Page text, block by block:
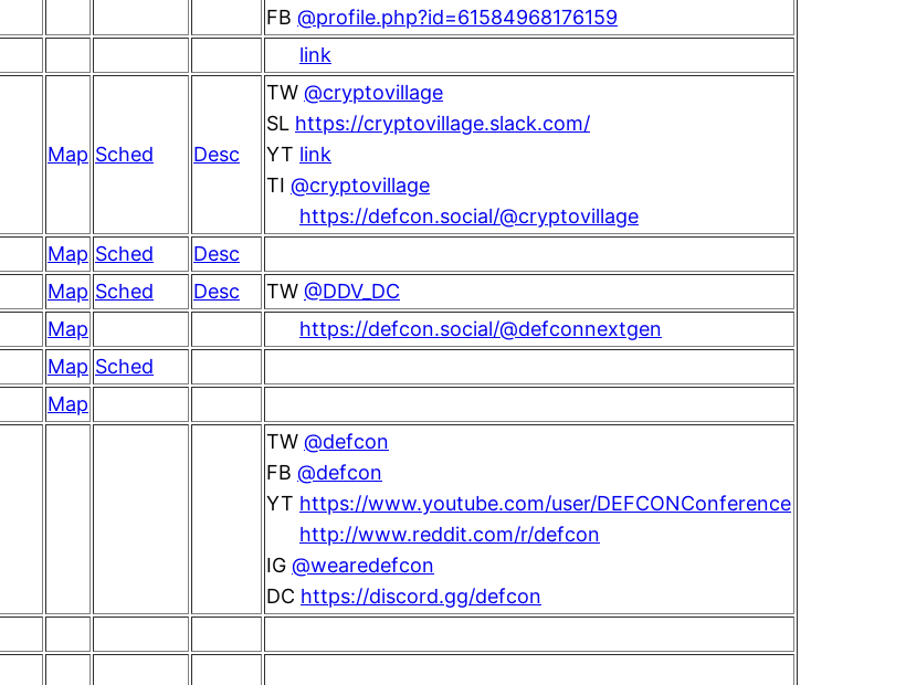
FB @profile.php?id=61584968176159
link
Map Sched Desc
TW @cryptovillage
SL https://cryptovillage.slack.com/
YT link
TI @cryptovillage
https://defcon.social/@cryptovillage
Map Sched
Desc
Map Sched Desc TW @DDV_DC
Map
https://defcon.social/@defconnextgen
Map Sched
Map
TW @defcon
FB @defcon
YT https://www.youtube.com/user/DEFCONConference
http://www.reddit.com/r/defcon
IG @wearedefcon
DC https://discord.gg/defcon